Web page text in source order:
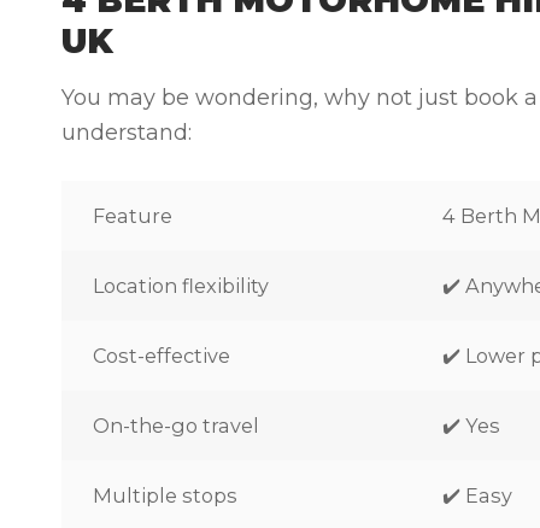
UK
You may be wondering, why not just book
understand:
Feature 4 Berth
Location flexibility ✔️
Cost-effective ✔️ Lower
On-the-go travel ✔️ Yes
Multiple stops ✔️ Easy